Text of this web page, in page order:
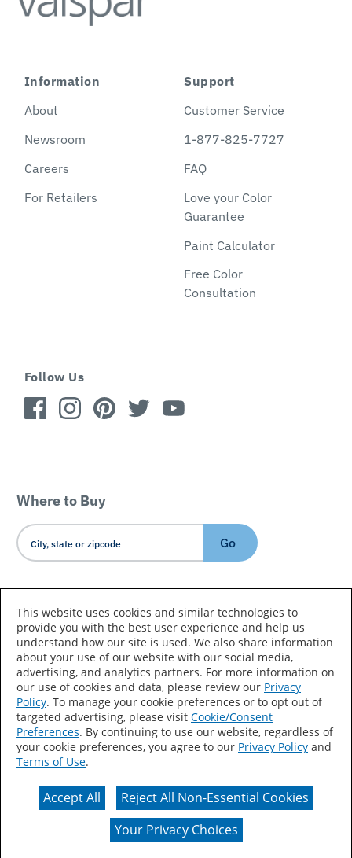
Information
About
Newsroom
Careers
For Retailers
Support
Customer Service
1-877-825-7727
FAQ
Love your Color
Guarantee
Paint Calculator
Free Color
Consultation
Follow Us
Where to Buy
Go
Country/Language
Accessibility Statement Sitemap
Terms of Use
Privacy
Your Privacy Choices
CA Supply Chains Act
Actual color may vary from on-screen representation.
This website uses cookies and similar technologies to
provide you with the best user experience and help us
understand how our site is used. We also share information
about your use of our website with our social media,
advertising, and analytics partners. For more information on
our use of cookies and data, please review our Privacy
Policy. To manage your cookie preferences or to opt out of
targeted advertising, please visit Cookie/Consent
Preferences. By continuing to use our website, regardless of
your cookie preferences, you agree to our Privacy Policy and
Terms of Use.
Accept All
Reject All Non-Essential Cookies
Your Privacy Choices